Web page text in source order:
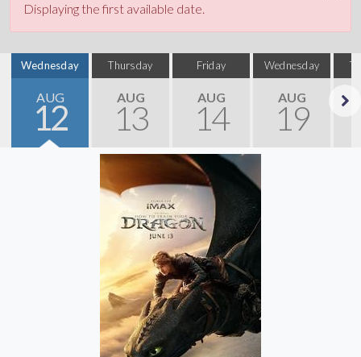
Displaying the first available date.
Wednesday
AUG
12
Thursday
AUG
13
Friday
AUG
14
Wednesday
AUG
19